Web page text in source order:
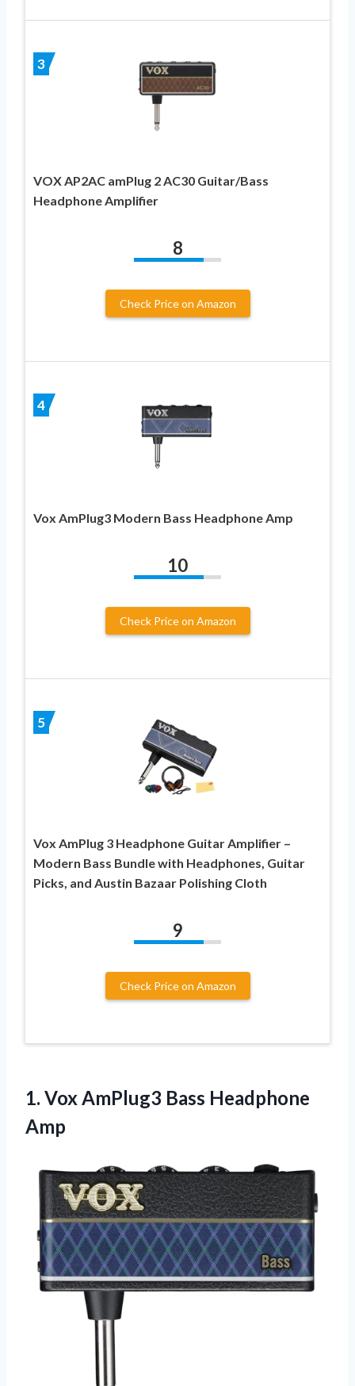
3
VOX AP2AC amPlug 2 AC30 Guitar/Bass
Headphone Amplifier
8
Check Price on Amazon
4
Vox AmPlug3 Modern Bass Headphone Amp
10
Check Price on Amazon
5
Vox AmPlug 3 Headphone Guitar Amplifier –
Modern Bass Bundle with Headphones, Guitar
Picks, and Austin Bazaar Polishing Cloth
9
Check Price on Amazon
1. Vox AmPlug3 Bass Headphone
Amp